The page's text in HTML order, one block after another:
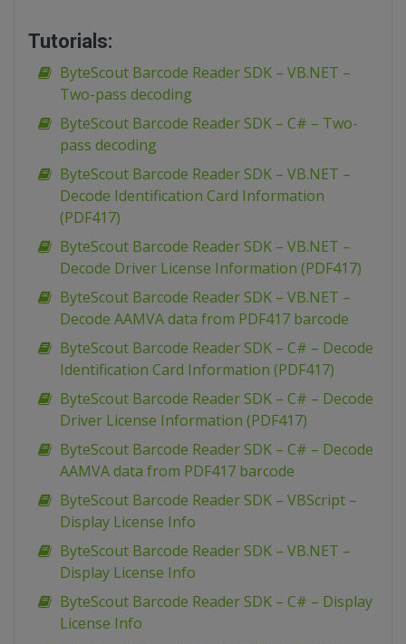
Tutorials:
ByteScout Barcode Reader SDK – VB.NET –
Two-pass decoding
ByteScout Barcode Reader SDK – C# – Two-
pass decoding
ByteScout Barcode Reader SDK – VB.NET –
Decode Identification Card Information
(PDF417)
ByteScout Barcode Reader SDK – VB.NET –
Decode Driver License Information (PDF417)
ByteScout Barcode Reader SDK – VB.NET –
Decode AAMVA data from PDF417 barcode
ByteScout Barcode Reader SDK – C# – Decode
Identification Card Information (PDF417)
ByteScout Barcode Reader SDK – C# – Decode
Driver License Information (PDF417)
ByteScout Barcode Reader SDK – C# – Decode
AAMVA data from PDF417 barcode
ByteScout Barcode Reader SDK – VBScript –
Display License Info
ByteScout Barcode Reader SDK – VB.NET –
Display License Info
ByteScout Barcode Reader SDK – C# – Display
License Info